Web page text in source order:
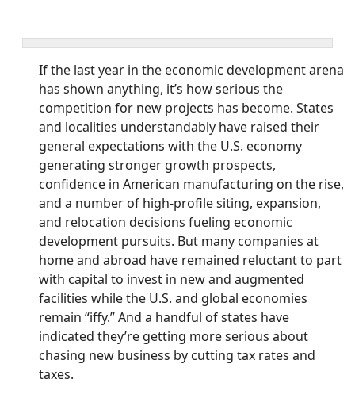
If the last year in the economic development arena
has shown anything, it’s how serious the
competition for new projects has become. States
and localities understandably have raised their
general expectations with the U.S. economy
generating stronger growth prospects,
confidence in American manufacturing on the rise,
and a number of high-profile siting, expansion,
and relocation decisions fueling economic
development pursuits. But many companies at
home and abroad have remained reluctant to part
with capital to invest in new and augmented
facilities while the U.S. and global economies
remain “iffy.” And a handful of states have
indicated they’re getting more serious about
chasing new business by cutting tax rates and
taxes.